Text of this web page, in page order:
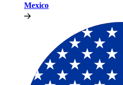
Mexico